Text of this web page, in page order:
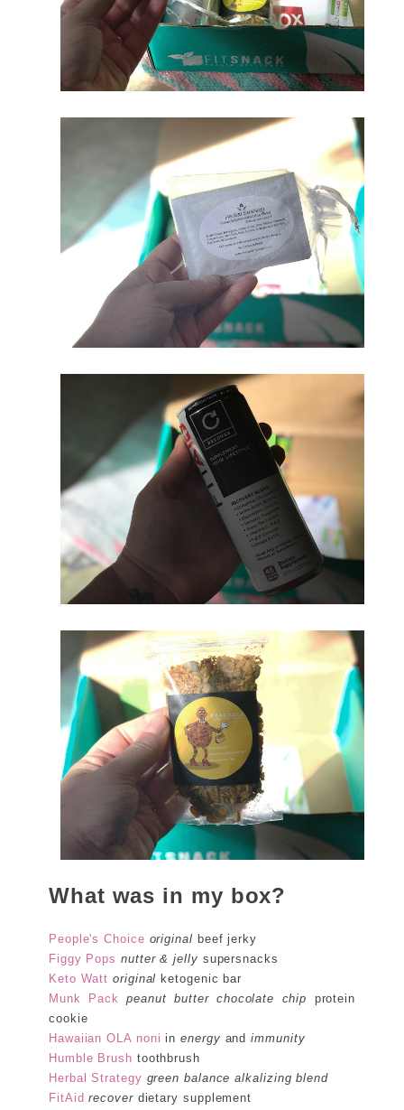
What was in my box?
People's Choice original beef jerky
Figgy Pops nutter & jelly supersnacks
Keto Watt original ketogenic bar
Munk Pack
peanut butter chocolate chip protein
cookie
Hawaiian OLA noni inenergy andimmunity
Humble Brush toothbrush
Herbal Strategy green balance alkalizing blend
FitAid recover dietary supplement